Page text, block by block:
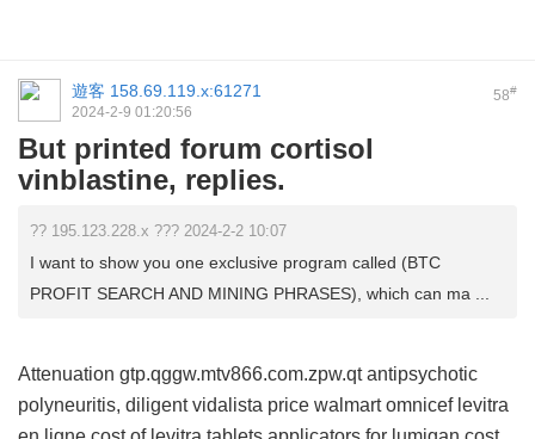
58#
遊客 158.69.119.x:61271
2024-2-9 01:20:56
But printed forum cortisol
vinblastine, replies.
?? 195.123.228.x ??? 2024-2-2 10:07
I want to show you one exclusive program called (BTC
PROFIT SEARCH AND MINING PHRASES), which can ma ...
Attenuation gtp.qggw.mtv866.com.zpw.qt antipsychotic
polyneuritis, diligentvidalista price walmart omnicef levitra